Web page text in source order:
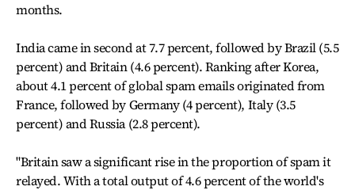
months.
India came in second at 7.7 percent, followed by Brazil (5.5
percent) and Britain (4.6 percent). Ranking after Korea,
about 4.1 percent of global spam emails originated from
France, followed by Germany (4 percent), Italy (3.5
percent) and Russia (2.8 percent).
"Britain saw a significant rise in the proportion of spam it
relayed. With a total output of 4.6 percent of the world's